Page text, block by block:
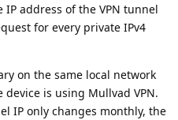
address of the VPN tunnel
for every private IPv4
on the same local network
is using Mullvad VPN.
IP only changes monthly, the